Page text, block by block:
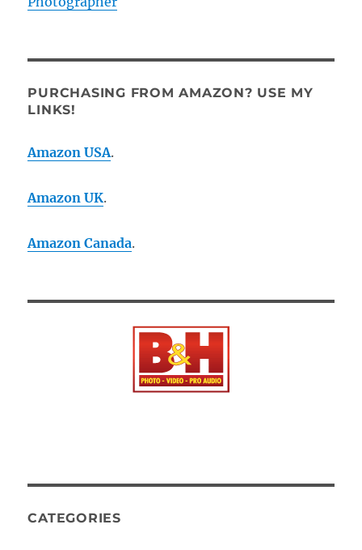
PURCHASING FROM AMAZON? USE MY
LINKS!
Amazon USA.
Amazon UK.
Amazon Canada.
CATEGORIES